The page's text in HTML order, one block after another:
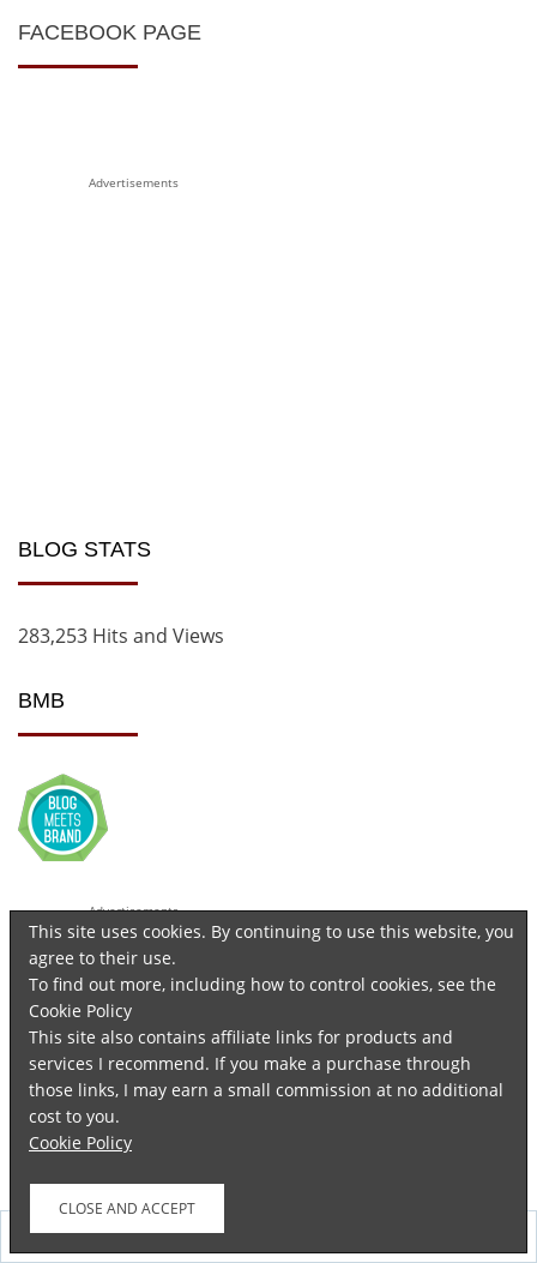
FACEBOOK PAGE
Advertisements
BLOG STATS
283,253 Hits and Views
BMB
Advertisements
This site uses cookies. By continuing to use this website, you
agree to their use.
To find out more, including how to control cookies, see the
Cookie Policy
This site also contains affiliate links for products and
services I recommend. If you make a purchase through
those links, I may earn a small commission at no additional
cost to you.
Cookie Policy